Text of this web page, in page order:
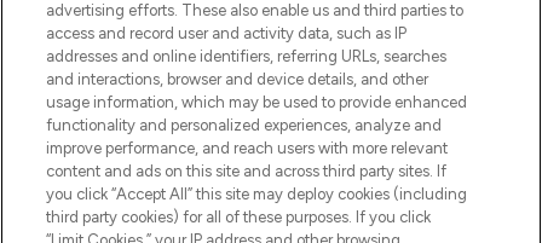
online destination for premium and luxury
beauty in the region, offering an extensive
selection of skincare, haircare, fragrances,
and cosmetics from prestigious brands.
Cookie Consent
Do Not Sell or Share My Personal
Information
advertising efforts. These also enable us and third parties to
access and record user and activity data, such as IP
addresses and online identifiers, referring URLs, searches
and interactions, browser and device details, and other
usage information, which may be used to provide enhanced
functionality and personalized experiences, analyze and
improve performance, and reach users with more relevant
content and ads on this site and across third party sites. If
you click “Accept All” this site may deploy cookies (including
third party cookies) for all of these purposes. If you click